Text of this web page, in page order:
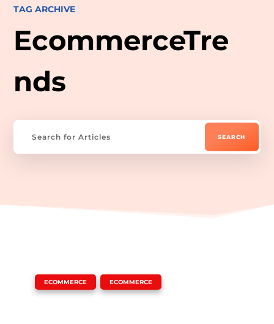
TAG ARCHIVE
EcommerceTre
nds
ECOMMERCE ECOMMERCE